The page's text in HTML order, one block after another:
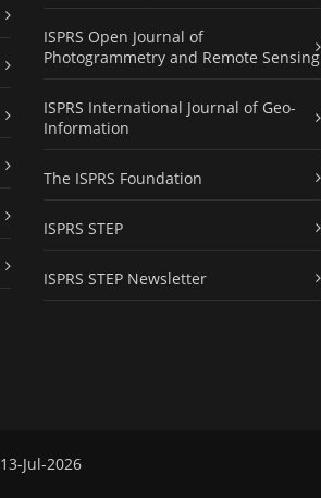
ISPRS Open Journal of
Photogrammetry and Remote Sensing
ISPRS International Journal of Geo-
Information
The ISPRS Foundation
ISPRS STEP
ISPRS STEP Newsletter
13-Jul-2026